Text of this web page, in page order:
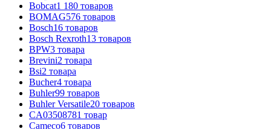
Bobcat1 180 товаров
BOMAG576 товаров
Bosch16 товаров
Bosch Rexroth13 товаров
BPW3 товара
Brevini2 товара
Bsi2 товара
Bucher4 товара
Buhler99 товаров
Buhler Versatile20 товаров
CA03508781 товар
Cameco6 товаров